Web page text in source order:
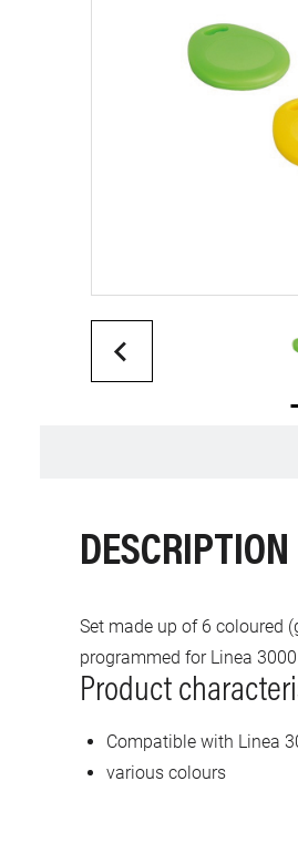
DESCRIPTION
Set made up of 6 coloured
programmed for Linea
Product
Compatible with Linea
various colours